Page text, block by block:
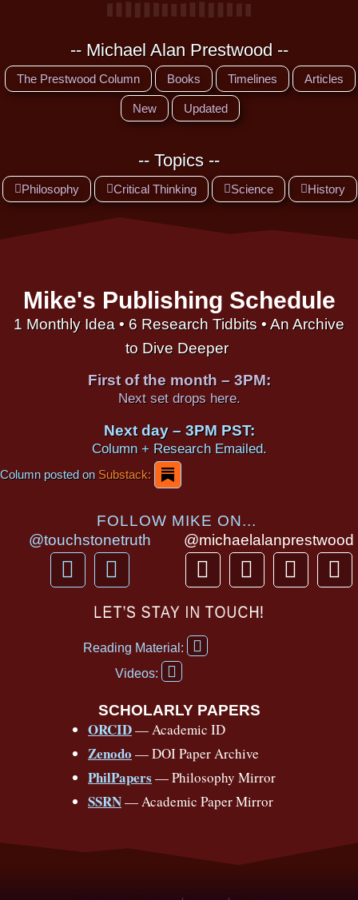
-- Michael Alan Prestwood --
The Prestwood Column Books Timelines Articles
New Updated
-- Topics --
Philosophy Critical Thinking Science History
Mike's Publishing Schedule
1 Monthly Idea • 6 Research Tidbits • An Archive
to Dive Deeper
First of the month – 3PM:
Next set drops here.
Next day – 3PM PST:
Column + Research Emailed.
Column posted onSubstack:
FOLLOW MIKE ON...
@touchstonetruth
F
a
Y
o
u
u
b
@michaelalanprestwood
T
h
r
e
a
I
n
s
a
T
i
P
i
LET’S STAY IN TOUCH!
Reading Material:
F
a
b
o
o
k
f
Videos:
Y
o
t
u
b
e
SCHOLARLY PAPERS
ORCID— Academic ID
Zenodo — DOI Paper Archive
PhilPapers — Philosophy Mirror
SSRN— Academic Paper Mirror